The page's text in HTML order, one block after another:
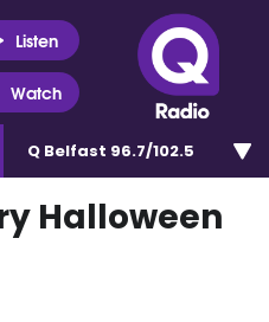
Listen
Watch
Q Belfast 96.7/102.5
Halloween